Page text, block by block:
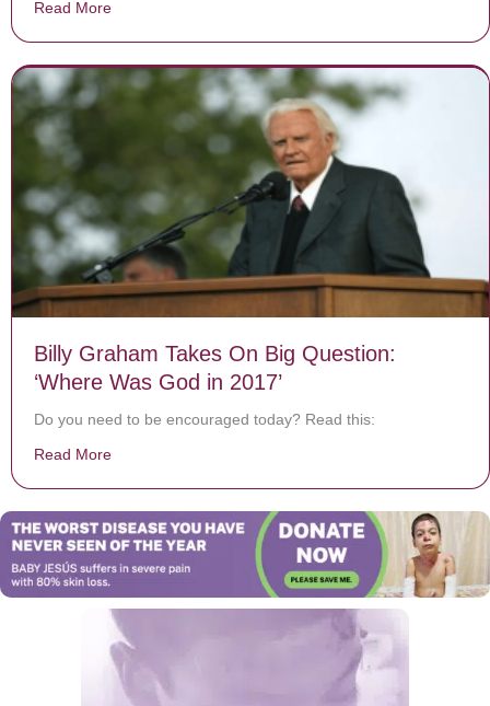
Read More
Billy Graham Takes On Big Question:
‘Where Was God in 2017’
Do you need to be encouraged today? Read this:
Read More